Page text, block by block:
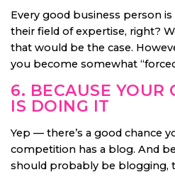
Every good business person
their field of expertise, right?
that would be the case.
you become somewhat
6. BECAUSE YOUR
IS DOING IT
Yep — there’s a good chance
competition has a blog. And
should probably be blogging,